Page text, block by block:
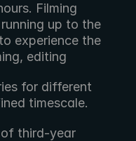
Filming
up to the
experience the
editing
for different
timescale.
of third-year